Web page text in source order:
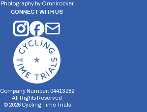
Elv Gain:
196m
Photography by Omnirocker
CONNECT WITH US
Company Number: 04413282
All Rights Reserved
© 2026Cycling Time Trials